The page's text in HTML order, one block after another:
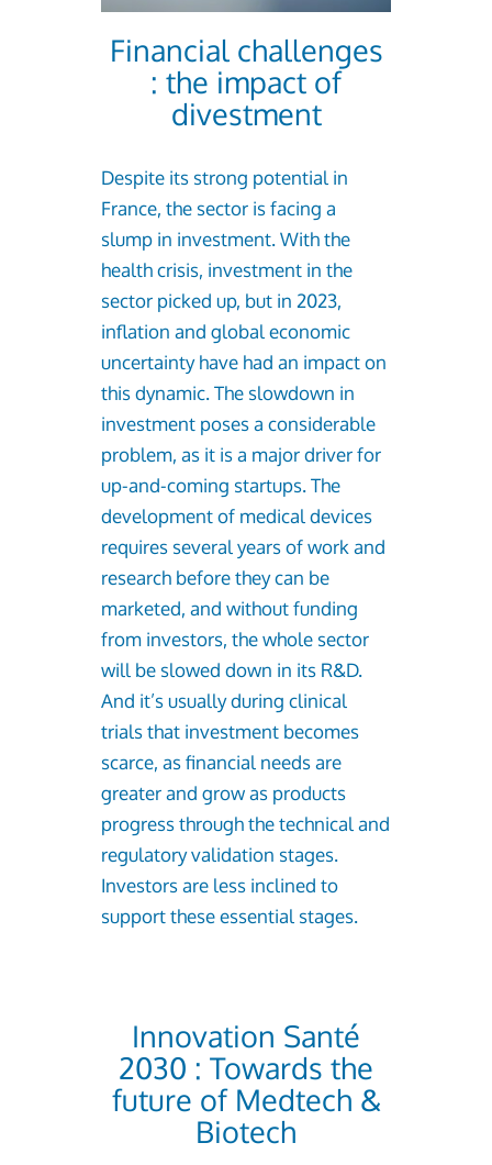
Financial challenges
: the impact of
divestment
Despite its strong potential in
France, the sector is facing a
slump in investment. With the
health crisis, investment in the
sector picked up, but in 2023,
inflation and global economic
uncertainty have had an impact on
this dynamic. The slowdown in
investment poses a considerable
problem, as it is a major driver for
up-and-coming startups. The
development of medical devices
requires several years of work and
research before they can be
marketed, and without funding
from investors, the whole sector
will be slowed down in its R&D.
And it’s usually during clinical
trials that investment becomes
scarce, as financial needs are
greater and grow as products
progress through the technical and
regulatory validation stages.
Investors are less inclined to
support these essential stages.
Innovation Santé
2030 : Towards the
future of Medtech &
Biotech